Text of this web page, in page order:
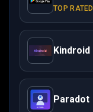
TOP RATED
Kindroid
Paradot